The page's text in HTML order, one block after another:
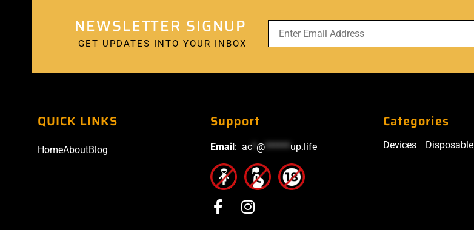
NEWSLETTER SIGNUP
GET UPDATES INTO YOUR INBOX
QUICK LINKS
HomeAboutBlog
Support
Email : ac @******up.life
Categories
Devices Disposable